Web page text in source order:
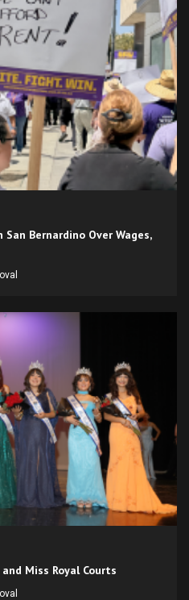
Bernardino Over Wages,
Miss Royal Courts